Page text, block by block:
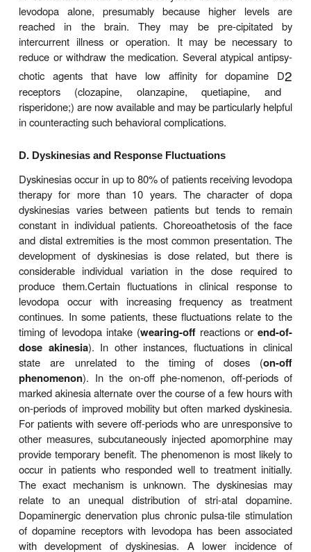
Levodopa can ameliorate all the clinical features
sonism, but it is particularly effective in relieving
and any disabilities resulting from it.
introduced, about one third of patients respond
one third less well. Most of the remainder either
tolerate the medication or simply do not
especially if they do not have clas-sic Parkinson’s
Adverse Effects
A. Gastrointestinal Effects
When levodopa is given without a peripheral
inhibitor, anorexia and nausea and vomiting
80% of patients. These adverse effects can be
taking the drug in divided doses, with or
meals, and by increasing the total daily dose
Antacids taken 30–60 minutes before levodopa
beneficial. The vomiting has been attributed to
the chemoreceptor trigger zone located in the
outside the blood-brain barrier. Fortunately,
emetic effect develops in many patients.
phenothiazines should be avoided because they
antiparkinsonism effects of levodopa and may
disease.
When levodopa is given in combination with
adverse gastrointestinal effects are much less
trouble-some, occurring in less than 20% of